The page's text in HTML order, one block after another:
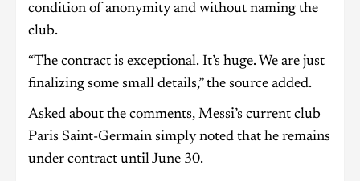
condition of anonymity and without naming the
club.
“The contract is exceptional. It’s huge. We are just
finalizing some small details,” the source added.
Asked about the comments, Messi’s current club
Paris Saint-Germain simply noted that he remains
under contract until June 30.